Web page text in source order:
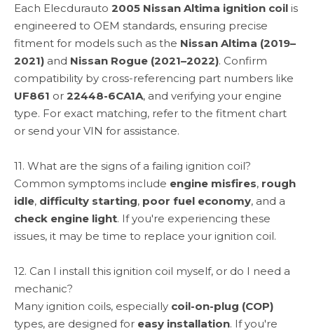
Each Elecdurauto 2005 Nissan Altima ignition coil is
engineered to OEM standards, ensuring precise
fitment for models such as the Nissan Altima (2019–
2021) and Nissan Rogue (2021–2022). Confirm
compatibility by cross-referencing part numbers like
UF861 or 22448-6CA1A, and verifying your engine
type. For exact matching, refer to the fitment chart
or send your VIN for assistance.
11. What are the signs of a failing ignition coil?
Common symptoms include engine misfires, rough
idle, difficulty starting, poor fuel economy, and a
check engine light. If you're experiencing these
issues, it may be time to replace your ignition coil.
12. Can I install this ignition coil myself, or do I need a
mechanic?
Many ignition coils, especially coil-on-plug (COP)
types, are designed for easy installation. If you're